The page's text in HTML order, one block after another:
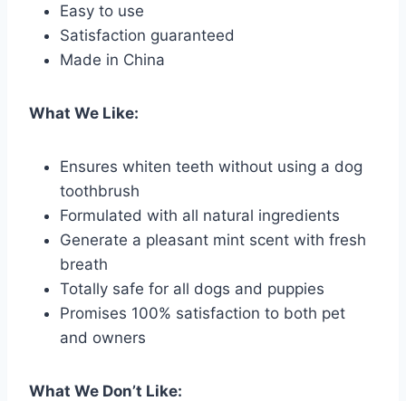
Easy to use
Satisfaction guaranteed
Made in China
What We Like:
Ensures whiten teeth without using a dog
toothbrush
Formulated with all natural ingredients
Generate a pleasant mint scent with fresh
breath
Totally safe for all dogs and puppies
Promises 100% satisfaction to both pet
and owners
What We Don’t Like: